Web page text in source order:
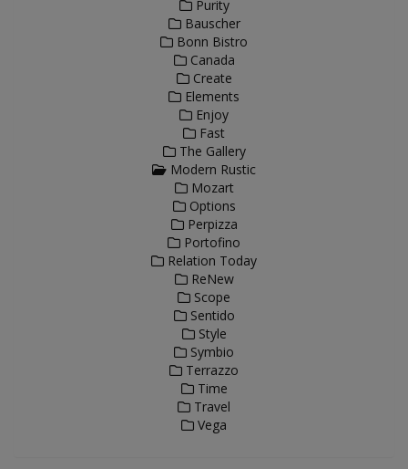
Purity
Bauscher
Bonn Bistro
Canada
Create
Elements
Enjoy
Fast
The Gallery
Modern Rustic
Mozart
Options
Perpizza
Portofino
Relation Today
ReNew
Scope
Sentido
Style
Symbio
Terrazzo
Time
Travel
Vega